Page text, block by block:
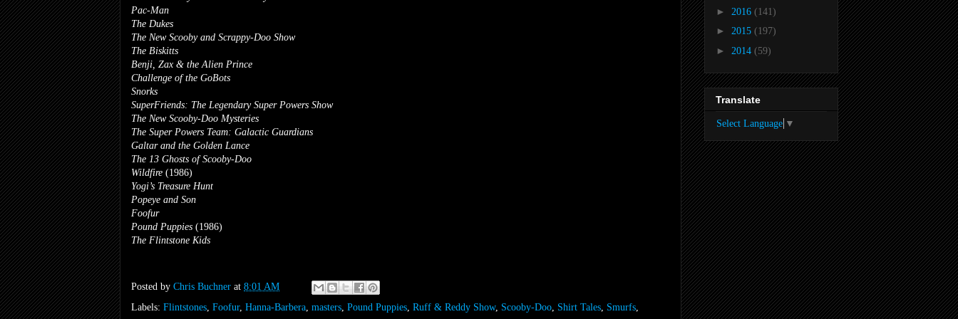
Pac-Man
The Dukes
The New Scooby and Scrappy-Doo Show
The Biskitts
Benji, Zax & the Alien Prince
Challenge of the GoBots
Snorks
SuperFriends: The Legendary Super Powers Show
The New Scooby-Doo Mysteries
The Super Powers Team: Galactic Guardians
Galtar and the Golden Lance
The 13 Ghosts of Scooby-Doo
Wildfire (1986)
Yogi’s Treasure Hunt
Popeye and Son
Foofur
Pound Puppies (1986)
The Flintstone Kids
Posted by Chris Buchner at 8:01 AM
Labels: Flintstones Foofur, Hanna-Barbera masters Pound Puppies Ruff & Reddy Show, Scooby-Doo Shirt Tales Smurfs
► 2016 (141)
► 2015 (197)
► 2014 (59)
Translate
Select Language ▼